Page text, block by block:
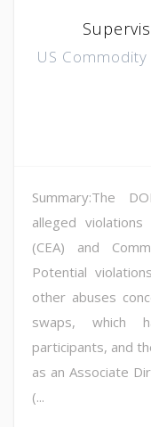
US
Summary:The
alleged
(CEA) and
Potential
other abuses
swaps, which
participants, and
as an Associate
(...